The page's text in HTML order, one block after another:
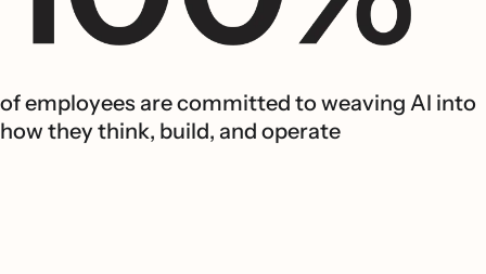
of employees are committed to weaving AI into
how they think, build, and operate